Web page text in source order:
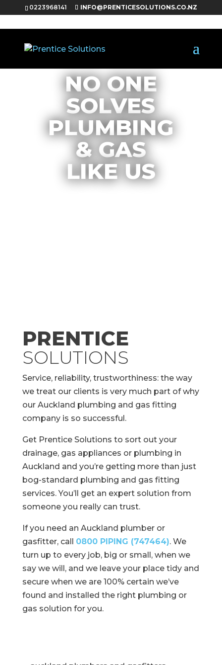
0223968141 INFO@PRENTICESOLUTIONS.CO.NZ
NO ONE
SOLVES
PLUMBING
& GAS
LIKE US
PRENTICE
SOLUTIONS
Service, reliability, trustworthiness: the way
we treat our clients is very much part of why
our Auckland plumbing and gas fitting
company is so successful.
Get Prentice Solutions to sort out your
drainage, gas appliances or plumbing in
Auckland and you’re getting more than just
bog-standard plumbing and gas fitting
services. You’ll get an expert solution from
someone you really can trust.
If you need an Auckland plumber or
gasfitter, call 0800 PIPING (747464). We
turn up to every job, big or small, when we
say we will, and we leave your place tidy and
secure when we are 100% certain we’ve
found and installed the right plumbing or
gas solution for you.